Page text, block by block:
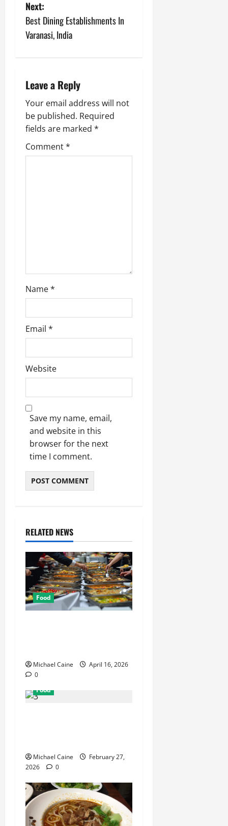
s
t
a
v
i
g
Next:
Best Dining Establishments In
Varanasi, India
Leave a Reply
Your email address will not
be published. Required
fields are marked *
Comment*
Name*
Email *
Website
Save my name, email,
and website in this
browser for the next
time I comment.
RELATED NEWS
Food
Michael Caine
April 16, 2026
0
Food
Michael Caine
February 27,
2026
0